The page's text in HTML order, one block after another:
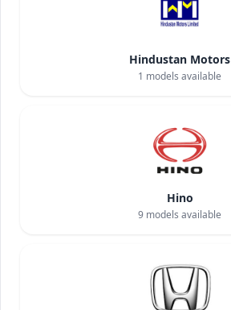
Hindustan Motors
1 models available
Hino
9 models available